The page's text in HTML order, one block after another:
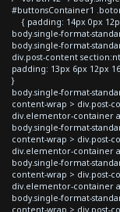
#buttonsContainer1
{ padding: 14px 0px
body.single-format-
body.single-format-
div.post-content
padding: 13px 6px 12px
}
body.single-format-
content-wrap > div.post-
div.elementor-container
body.single-format-
content-wrap > div.post-
div.elementor-container
body.single-format-
content-wrap > div.post-
div.elementor-container
body.single-format-
content-wrap > div.post-